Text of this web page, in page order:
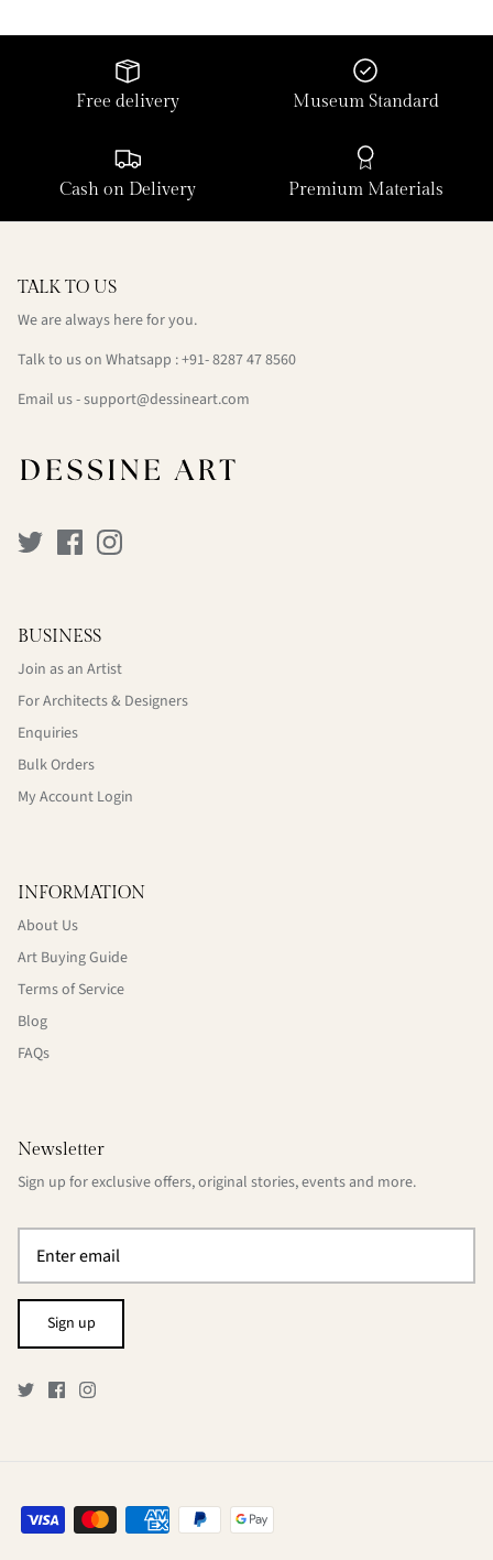
Free delivery Museum Standard
Cash on Delivery Premium Materials
TALK TO US
We are always here for you.
Talk to us on Whatsapp : +91- 8287 47 8560
Email us - support@dessineart.com
BUSINESS
Join as an Artist
For Architects & Designers
Enquiries
Bulk Orders
My Account Login
INFORMATION
About Us
Art Buying Guide
Terms of Service
Blog
FAQs
Newsletter
Sign up for exclusive offers, original stories, events and more.
Sign up